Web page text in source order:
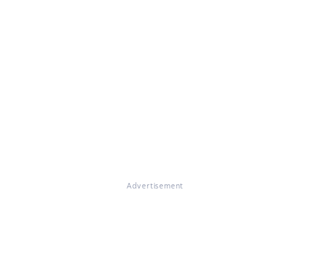
Advertisement